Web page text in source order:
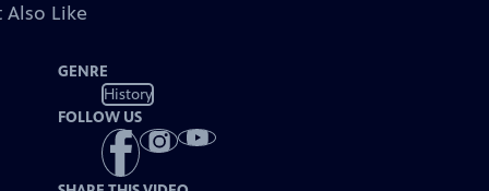
Also Like
GENRE
History
FOLLOW US